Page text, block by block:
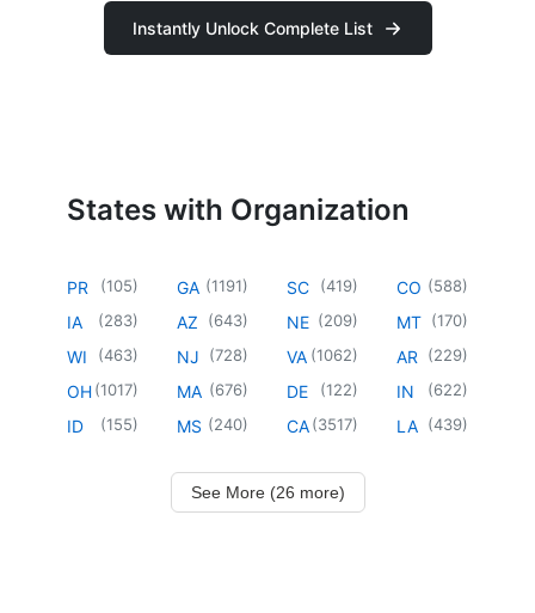
Instantly Unlock Complete List
States with Organization
PR (105)
IA (283)
WI (463)
OH(1017)
ID (155)
GA (1191)
AZ (643)
NJ (728)
MA (676)
MS (240)
SC (419)
NE (209)
VA (1062)
DE (122)
CA(3517)
CO (588)
MT (170)
AR (229)
IN (622)
LA (439)
See More (26 more)